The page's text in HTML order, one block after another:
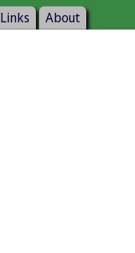
Links About